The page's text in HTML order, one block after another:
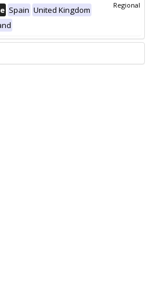
Regional
Spain United Kingdom